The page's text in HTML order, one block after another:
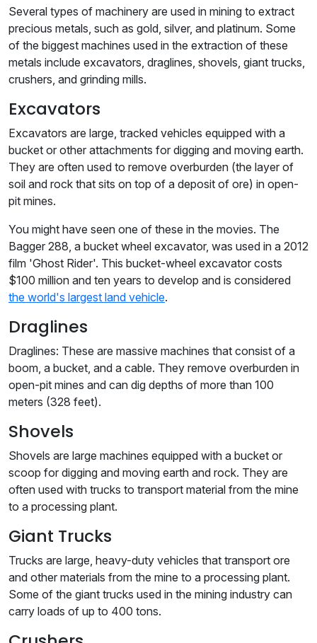
Several types of machinery are used in mining to extract
precious metals, such as gold, silver, and platinum. Some
of the biggest machines used in the extraction of these
metals include excavators, draglines, shovels, giant trucks,
crushers, and grinding mills.
Excavators
Excavators are large, tracked vehicles equipped with a
bucket or other attachments for digging and moving earth.
They are often used to remove overburden (the layer of
soil and rock that sits on top of a deposit of ore) in open-
pit mines.
You might have seen one of these in the movies. The
Bagger 288, a bucket wheel excavator, was used in a 2012
film 'Ghost Rider'. This bucket-wheel excavator costs
$100 million and ten years to develop and is considered
the world's largest land vehicle.
Draglines
Draglines: These are massive machines that consist of a
boom, a bucket, and a cable. They remove overburden in
open-pit mines and can dig depths of more than 100
meters (328 feet).
Shovels
Shovels are large machines equipped with a bucket or
scoop for digging and moving earth and rock. They are
often used with trucks to transport material from the mine
to a processing plant.
Giant Trucks
Trucks are large, heavy-duty vehicles that transport ore
and other materials from the mine to a processing plant.
Some of the giant trucks used in the mining industry can
carry loads of up to 400 tons.